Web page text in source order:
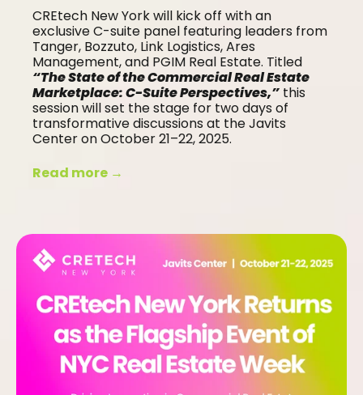
CREtech New York will kick off with an
exclusive C-suite panel featuring leaders from
Tanger, Bozzuto, Link Logistics, Ares
Management, and PGIM Real Estate. Titled
“The State of the Commercial Real Estate
Marketplace: C-Suite Perspectives,” this
session will set the stage for two days of
transformative discussions at the Javits
Center on October 21–22, 2025.
Read more →